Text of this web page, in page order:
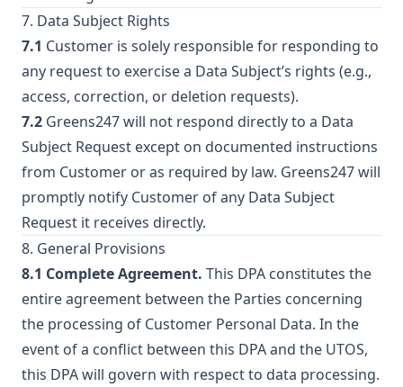
7. Data Subject Rights
7.1 Customer is solely responsible for responding to
any request to exercise a Data Subject’s rights (e.g.,
access, correction, or deletion requests).
7.2 Greens247 will not respond directly to a Data
Subject Request except on documented instructions
from Customer or as required by law. Greens247 will
promptly notify Customer of any Data Subject
Request it receives directly.
8. General Provisions
8.1 Complete Agreement. This DPA constitutes the
entire agreement between the Parties concerning
the processing of Customer Personal Data. In the
event of a conflict between this DPA and the UTOS,
this DPA will govern with respect to data processing.